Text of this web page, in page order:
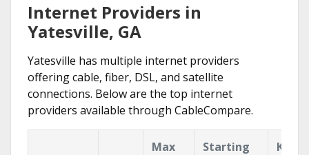
Internet Providers in
Yatesville, GA
Yatesville has multiple internet providers
offering cable, fiber, DSL, and satellite
connections. Below are the top internet
providers available through CableCompare.
Max
Starting
Key